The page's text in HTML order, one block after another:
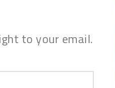
to your email.